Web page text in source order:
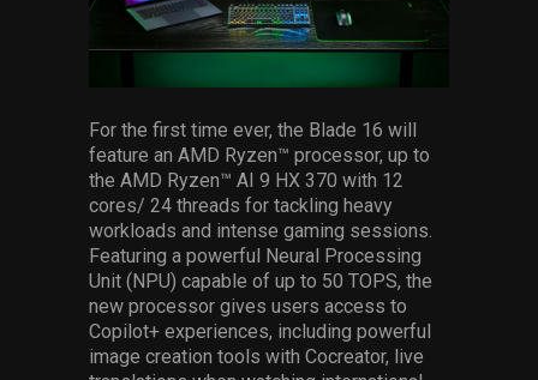
For the first time ever, the Blade 16 will
feature an AMD Ryzen™ processor, up to
the AMD Ryzen™ AI 9 HX 370 with 12
cores/ 24 threads for tackling heavy
workloads and intense gaming sessions.
Featuring a powerful Neural Processing
Unit (NPU) capable of up to 50 TOPS, the
new processor gives users access to
Copilot+ experiences, including powerful
image creation tools with Cocreator, live